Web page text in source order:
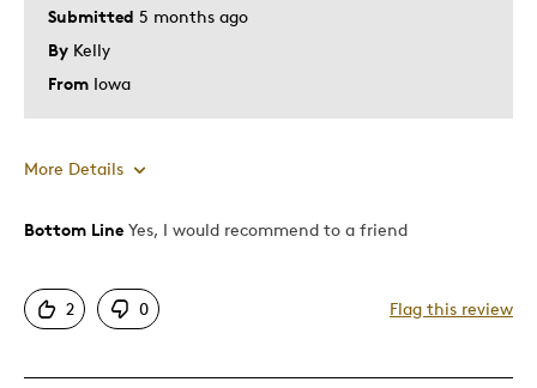
Submitted 5 months ago
By Kelly
From Iowa
More Details
Pros
Was this a gift?
Bottom Line Yes, I would recommend to a friend
2 0 Flag this review